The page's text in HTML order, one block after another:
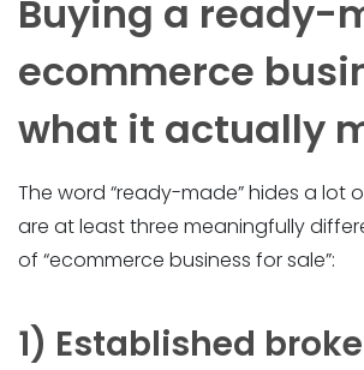
Buying a ready-
ecommerce
what it actually
The word “ready-made” hides a lot
are at least three meaningfully
of “ecommerce business for sale”:
1) Established